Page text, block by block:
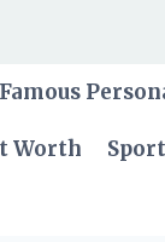
Famous
Worth